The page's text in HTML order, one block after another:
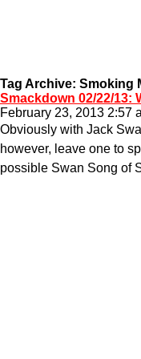
Tag Archive: Smoking
Smackdown 02/22/13:
February 23, 2013 2:57
Obviously with Jack
however, leave one to
possible Swan Song of